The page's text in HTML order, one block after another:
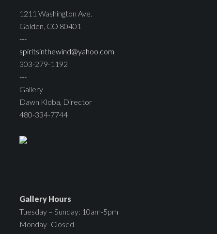
1211 Washington Ave.
Golden, CO 80401
---
spiritsinthewind@yahoo.com
303-279-1192
---
Gallery
Dawn Kloba, Director
480-334-7744
Gallery Hours
Tuesday – Sunday: 10am-5pm
Monday- Closed